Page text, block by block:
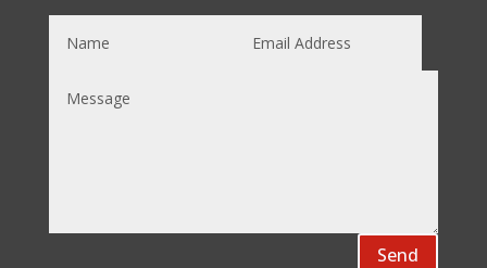
Send